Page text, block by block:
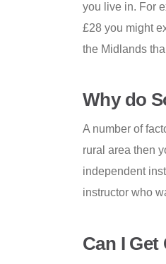
you live in. For
£28 you might
the Midlands
Why do
A number of
rural area then
independent
instructor who
Can I